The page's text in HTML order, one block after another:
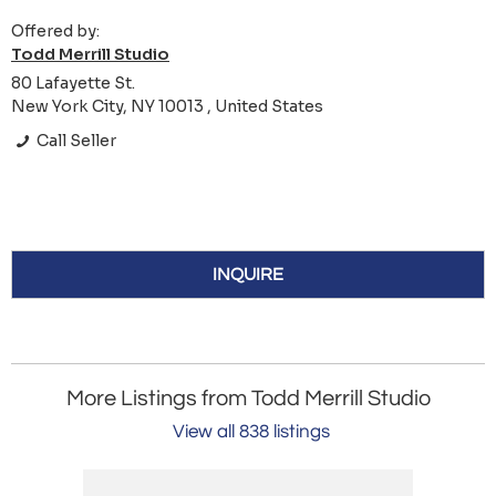
Offered by:
Todd Merrill Studio
80 Lafayette St.
New York City, NY 10013 , United States
Call Seller
INQUIRE
More Listings from Todd Merrill Studio
View all 838 listings